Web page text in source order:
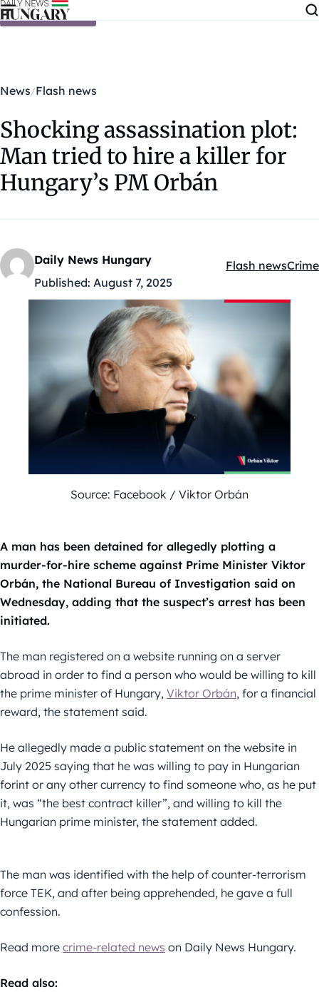
Skip to content
News Flash news
Shocking assassination plot:
Man tried to hire a killer for
Hungary’s PM Orbán
Daily News Hungary
Published: August 7, 2025
Kategóriák:
Flash newsCrime
Source: Facebook / Viktor Orbán
A man has been detained for allegedly plotting a
murder-for-hire scheme against Prime Minister Viktor
Orbán, the National Bureau of Investigation said on
Wednesday, adding that the suspect’s arrest has been
initiated.
The man registered on a website running on a server
abroad in order to find a person who would be willing to kill
the prime minister of Hungary, Viktor Orbán, for a financial
reward, the statement said.
He allegedly made a public statement on the website in
July 2025 saying that he was willing to pay in Hungarian
forint or any other currency to find someone who, as he put
it, was “the best contract killer”, and willing to kill the
Hungarian prime minister, the statement added.
The man was identified with the help of counter-terrorism
force TEK, and after being apprehended, he gave a full
confession.
Read more crime-related news on Daily News Hungary.
Read also: